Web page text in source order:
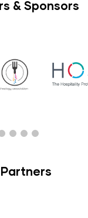
& Sponsors